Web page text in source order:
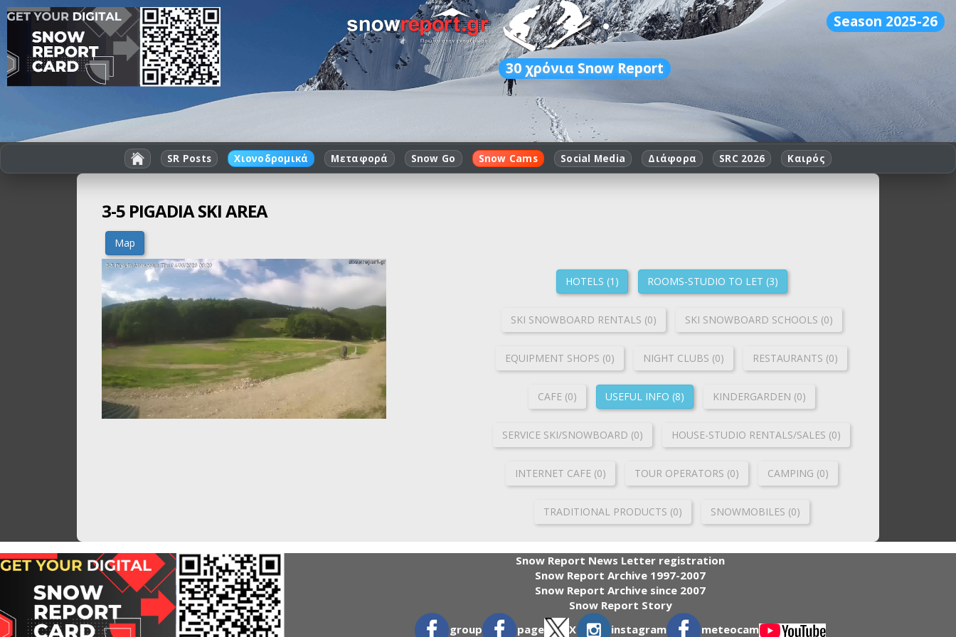
Season 2025-26
30 χρόνια Snow Report
SR Posts Χιονοδρομικά Μεταφορά Snow Go Snow Cams Social Media Διάφορα SRC 2026 Καιρός
3-5 PIGADIA SKI AREA
Map
HOTELS (1) ROOMS-STUDIO TO LET (3)
SKI SNOWBOARD RENTALS (0) SKI SNOWBOARD SCHOOLS (0)
ΕQUIPMENT SHOPS (0) NIGHT CLUBS (0) RESTAURANTS (0)
CAFE (0) USEFUL INFO (8) KINDERGARDEN (0)
SERVICE SKI/SNOWBOARD (0) HOUSE-STUDIO RENTALS/SALES (0)
INTERNET CAFE (0) TOUR OPERATORS (0) CAMPING (0)
TRADITIONAL PRODUCTS (0) SNOWMOBILES (0)
Snow Report News Letter registration
Snow Report Archive 1997-2007
Snow Report Archive since 2007
Snow Report Story
group
page X instagram meteocam